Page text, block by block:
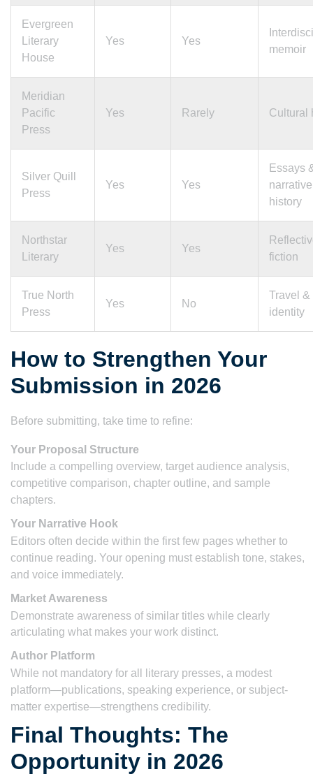
Evergreen
Literary
House
Yes Yes
memoir
Meridian
Pacific
Press
Yes Rarely Cultural
Silver Quill
Press
Yes Yes
Essays
narrative
history
Northstar
Literary
Yes Yes
fiction
True North
Press
Yes No
Travel &
identity
How to Strengthen Your
Submission in 2026
Before submitting, take time to refine:
Your Proposal Structure
Include a compelling overview, target audience analysis,
competitive comparison, chapter outline, and sample
chapters.
Your Narrative Hook
Editors often decide within the first few pages whether to
continue reading. Your opening must establish tone, stakes,
and voice immediately.
Market Awareness
Demonstrate awareness of similar titles while clearly
articulating what makes your work distinct.
Author Platform
While not mandatory for all literary presses, a modest
platform—publications, speaking experience, or subject-
matter expertise—strengthens credibility.
Final Thoughts: The
Opportunity in 2026